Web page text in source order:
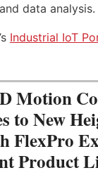
data analysis.
Industrial IoT
Motion
to New
FlexPro
Product